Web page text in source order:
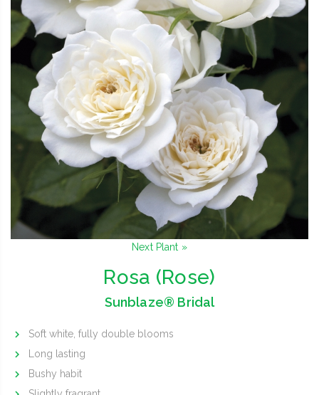
Next Plant »
Rosa (Rose)
Sunblaze® Bridal
Soft white, fully double blooms
Long lasting
Bushy habit